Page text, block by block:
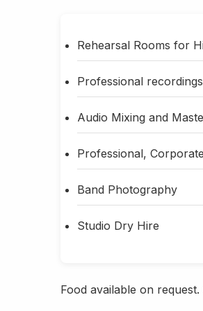
Rehearsal Rooms for
Professional
Audio Mixing and
Professional,
Band Photography
Studio Dry Hire
Food available on